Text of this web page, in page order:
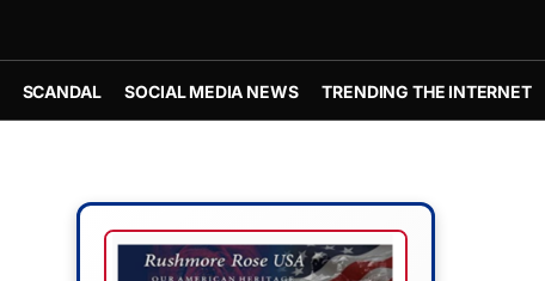
SCANDAL SOCIAL MEDIA NEWS TRENDING THE INTERNET